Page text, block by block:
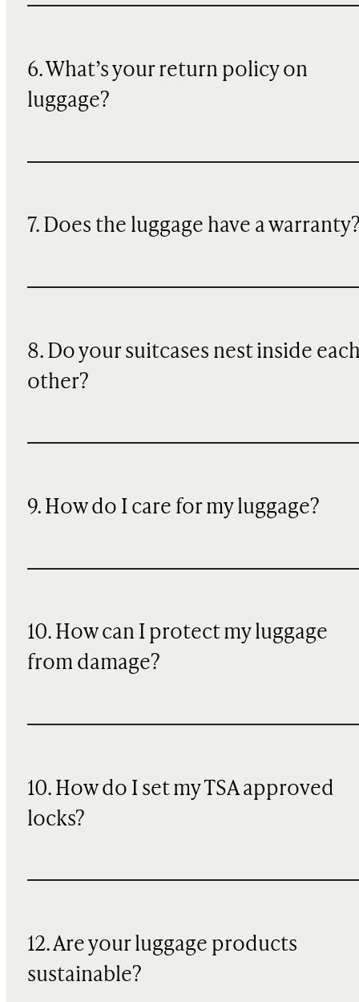
6. What’s your return policy on
luggage?
7. Does the luggage have a
8. Do your suitcases nest inside
other?
9. How do I care for my luggage?
10. How can I protect my luggage
from damage?
10. How do I set my TSA approved
locks?
12. Are your luggage products
sustainable?